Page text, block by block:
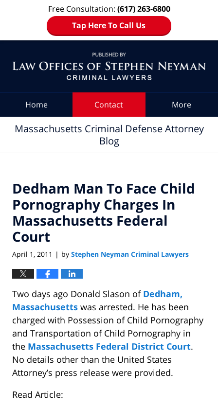
Free Consultation: (617) 263-6800
Tap Here To Call Us
Home Contact More
Massachusetts Criminal Defense Attorney
Blog
Dedham Man To Face Child
Pornography Charges In
Massachusetts Federal
Court
April 1, 2011 | by Stephen Neyman Criminal Lawyers
Two days ago Donald Slason of Dedham,
Massachusetts was arrested. He has been
charged with Possession of Child Pornography
and Transportation of Child Pornography in
the Massachusetts Federal District Court.
No details other than the United States
Attorney’s press release were provided.
Read Article: